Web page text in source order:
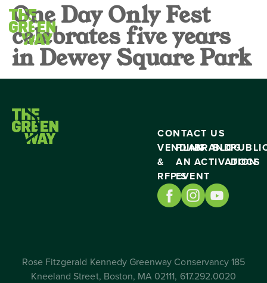
One Day Only Fest
celebrates five years
in Dewey Square Park
CONTACT US
VENDING
&
RFP’S
PLAN
AN
EVENT
BRAND
ACTIVATION
BLOG
DOCS
Rose Fitzgerald Kennedy Greenway Conservancy 185
Kneeland Street, Boston, MA 02111, 617.292.0020